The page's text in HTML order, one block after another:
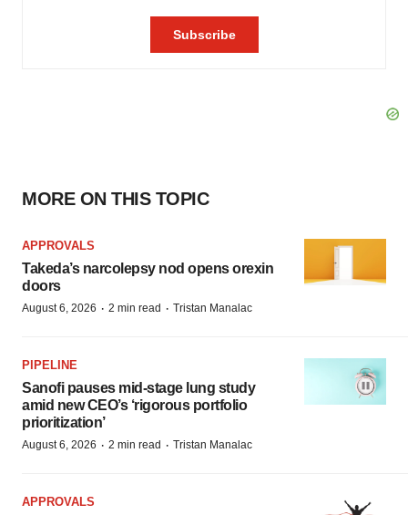
MORE ON THIS TOPIC
APPROVALS
Takeda’s narcolepsy nod opens orexin
doors
August 6, 2026 · 2 min read · Tristan Manalac
PIPELINE
Sanofi pauses mid-stage lung study
amid new CEO’s ‘rigorous portfolio
prioritization’
August 6, 2026 · 2 min read · Tristan Manalac
APPROVALS